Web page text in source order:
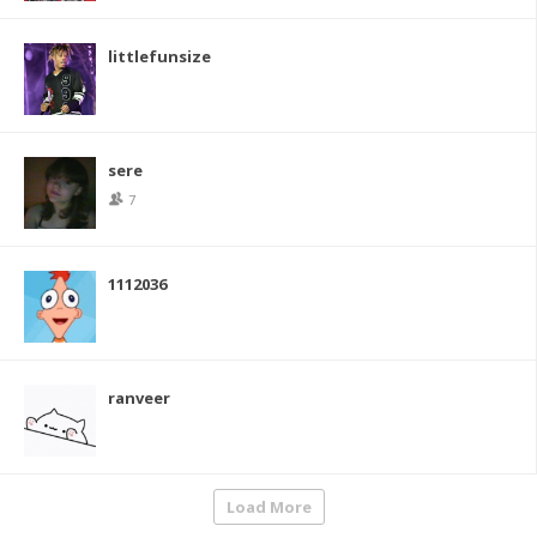
littlefunsize
sere
7
1112036
ranveer
Load More